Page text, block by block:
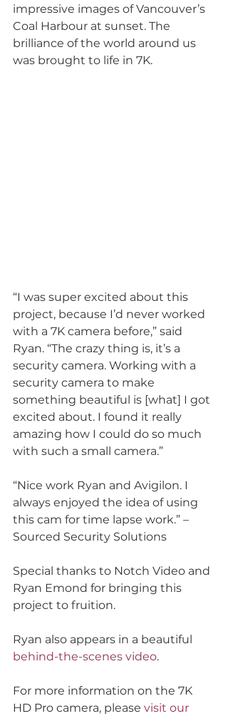
impressive images of Vancouver’s
Coal Harbour at sunset. The
brilliance of the world around us
was brought to life in 7K.
“I was super excited about this
project, because I’d never worked
with a 7K camera before,” said
Ryan. “The crazy thing is, it’s a
security camera. Working with a
security camera to make
something beautiful is [what] I got
excited about. I found it really
amazing how I could do so much
with such a small camera.”
“Nice work Ryan and Avigilon. I
always enjoyed the idea of using
this cam for time lapse work.” –
Sourced Security Solutions
Special thanks to Notch Video and
Ryan Emond for bringing this
project to fruition.
Ryan also appears in a beautiful
behind-the-scenes video.
For more information on the 7K
HD Pro camera, please visit our